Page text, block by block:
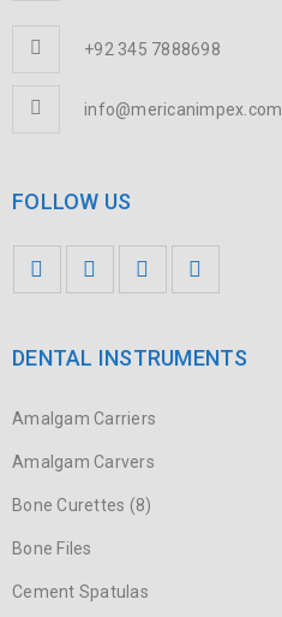
+92 345 7888698
info@mericanimpex.com
FOLLOW US
DENTAL INSTRUMENTS
Amalgam Carriers
Amalgam Carvers
Bone Curettes (8)
Bone Files
Cement Spatulas